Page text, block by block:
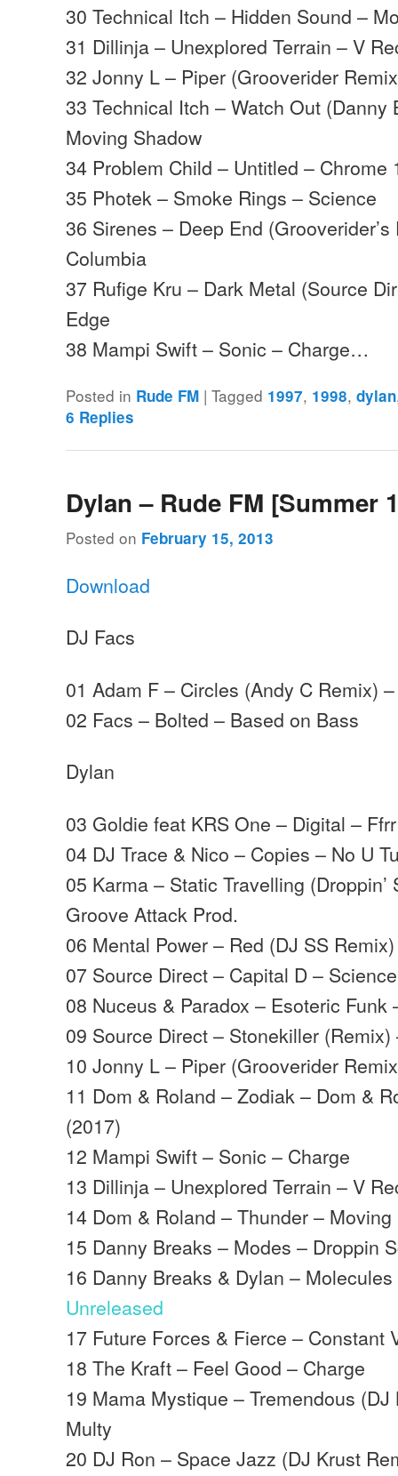
30 Technical Itch – Hidden Sound –
31 Dillinja – Unexplored Terrain – V
32 Jonny L – Piper (Grooverider
33 Technical Itch – Watch Out (Danny
Moving Shadow
34 Problem Child – Untitled – Chrome
35 Photek – Smoke Rings – Science
36 Sirenes – Deep End
Columbia
37 Rufige Kru – Dark Metal (Source
Edge
38 Mampi Swift – Sonic – Charge…
Posted in Rude FM |Tagged 1997, 1998,dylan
6 Replies
Dylan – Rude FM [Summer
Posted on February 15, 2013
Download
DJ Facs
01 Adam F – Circles (Andy C Remix)
02 Facs – Bolted – Based on Bass
Dylan
03 Goldie feat KRS One – Digital – Ffrr
04 DJ Trace & Nico – Copies – No U
05 Karma – Static Travelling
Groove Attack Prod.
06 Mental Power – Red (DJ SS
07 Source Direct – Capital D – Science
08 Nuceus & Paradox – Esoteric Funk
09 Source Direct – Stonekiller
10 Jonny L – Piper (Grooverider
11 Dom & Roland – Zodiak – Dom &
(2017)
12 Mampi Swift – Sonic – Charge
13 Dillinja – Unexplored Terrain – V
14 Dom & Roland – Thunder –
15 Danny Breaks – Modes – Droppin
16 Danny Breaks & Dylan –
Unreleased
17 Future Forces & Fierce – Constant
18 The Kraft – Feel Good – Charge
19 Mama Mystique – Tremendous
Multy
20 DJ Ron – Space Jazz (DJ Krust